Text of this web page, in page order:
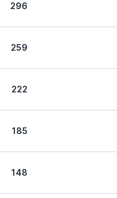
296
259
222
185
148